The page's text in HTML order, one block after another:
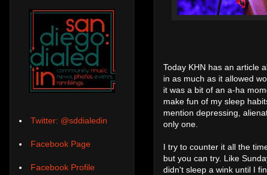
Today KHN has an article
in as much as it allowed
it was a bit of an a-ha
make fun of my sleep
mention depressing,
only one.
I try to counter it all the
but you can try. Like
didn't sleep a wink until I
Twitter: @sddialedin
Facebook Page
Facebook Profile